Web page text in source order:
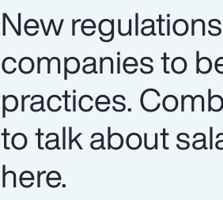
New
companies to
practices.
to talk about
here.